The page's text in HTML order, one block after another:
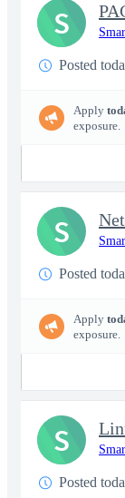
Posted
Apply
exposure.
S
Posted
Apply
exposure.
S
Posted
S